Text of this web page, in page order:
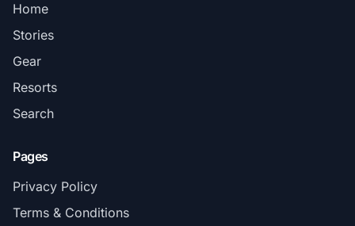
Home
Stories
Gear
Resorts
Search
Pages
Privacy Policy
Terms & Conditions